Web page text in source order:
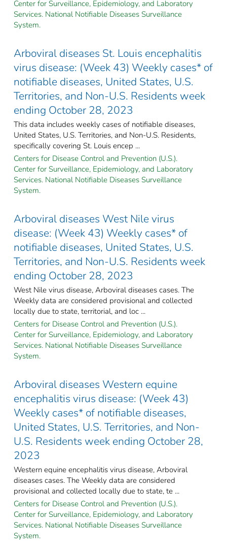
Center for Surveillance, Epidemiology, and Laboratory
Services. National Notifiable Diseases Surveillance
System.
Arboviral diseases St. Louis encephalitis
virus disease: (Week 43) Weekly cases* of
notifiable diseases, United States, U.S.
Territories, and Non-U.S. Residents week
ending October 28, 2023
This data includes weekly cases of notifiable diseases,
United States, U.S. Territories, and Non-U.S. Residents,
specifically covering St. Louis encep ...
Centers for Disease Control and Prevention (U.S.).
Center for Surveillance, Epidemiology, and Laboratory
Services. National Notifiable Diseases Surveillance
System.
Arboviral diseases West Nile virus
disease: (Week 43) Weekly cases* of
notifiable diseases, United States, U.S.
Territories, and Non-U.S. Residents week
ending October 28, 2023
West Nile virus disease, Arboviral diseases cases. The
Weekly data are considered provisional and collected
locally due to state, territorial, and loc ...
Centers for Disease Control and Prevention (U.S.).
Center for Surveillance, Epidemiology, and Laboratory
Services. National Notifiable Diseases Surveillance
System.
Arboviral diseases Western equine
encephalitis virus disease: (Week 43)
Weekly cases* of notifiable diseases,
United States, U.S. Territories, and Non-
U.S. Residents week ending October 28,
2023
Western equine encephalitis virus disease, Arboviral
diseases cases. The Weekly data are considered
provisional and collected locally due to state, te ...
Centers for Disease Control and Prevention (U.S.).
Center for Surveillance, Epidemiology, and Laboratory
Services. National Notifiable Diseases Surveillance
System.